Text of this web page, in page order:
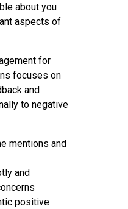
about you
aspects of
for
focuses on
and
to negative
mentions and
and
positive